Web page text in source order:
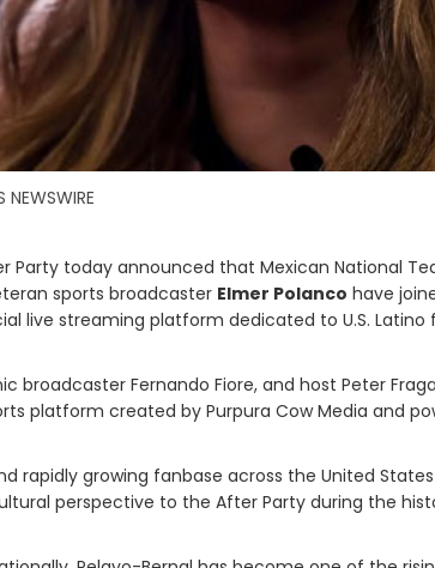
Party today announced that Mexican National
sports broadcaster Elmer Polanco have
live streaming platform dedicated to U.S. Latino
broadcaster Fernando Fiore, and host Peter
platform created by Purpura Cow Media and
rapidly growing fanbase across the United
perspective to the After Party during the